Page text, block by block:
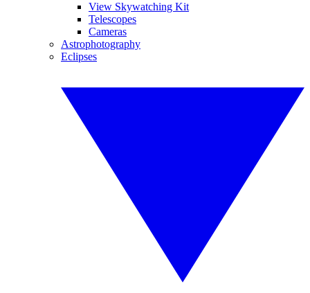
View Skywatching Kit
Telescopes
Cameras
Astrophotography
Eclipses